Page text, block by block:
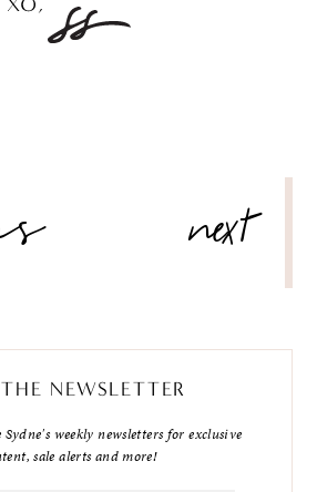
next
NEWSLETTER
weekly newsletters for exclusive
sale alerts and more!